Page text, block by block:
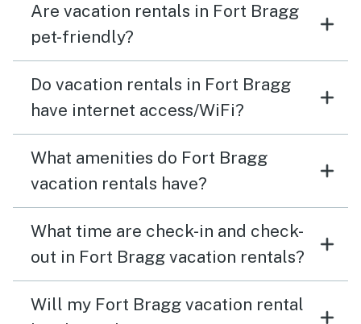
Are vacation rentals in Fort Bragg
pet-friendly?
Do vacation rentals in Fort Bragg
have internet access/WiFi?
What amenities do Fort Bragg
vacation rentals have?
What time are check-in and check-
out in Fort Bragg vacation rentals?
Will my Fort Bragg vacation rental